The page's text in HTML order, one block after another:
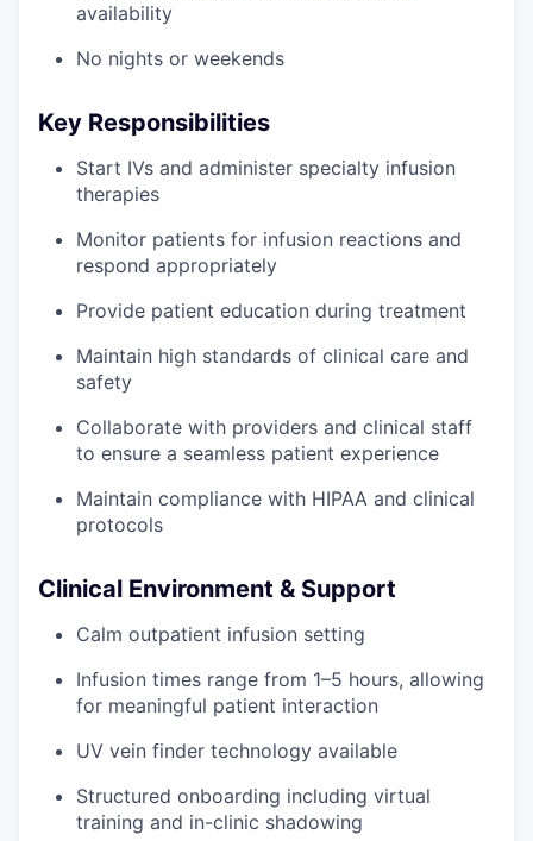
availability
No nights or weekends
Key Responsibilities
Start IVs and administer specialty infusion
therapies
Monitor patients for infusion reactions and
respond appropriately
Provide patient education during treatment
Maintain high standards of clinical care and
safety
Collaborate with providers and clinical staff
to ensure a seamless patient experience
Maintain compliance with HIPAA and clinical
protocols
Clinical Environment & Support
Calm outpatient infusion setting
Infusion times range from 1–5 hours, allowing
for meaningful patient interaction
UV vein finder technology available
Structured onboarding including virtual
training and in-clinic shadowing